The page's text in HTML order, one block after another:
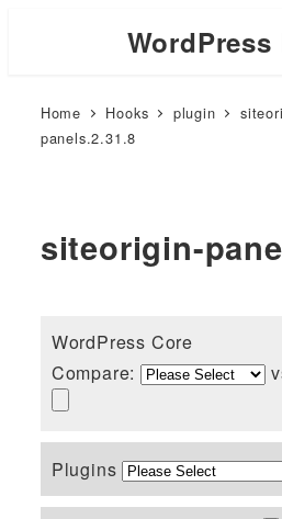
WordPress
Home Hooks plugin
panels.2.31.8
siteorigin-
WordPress Core
Compare:
Plugins